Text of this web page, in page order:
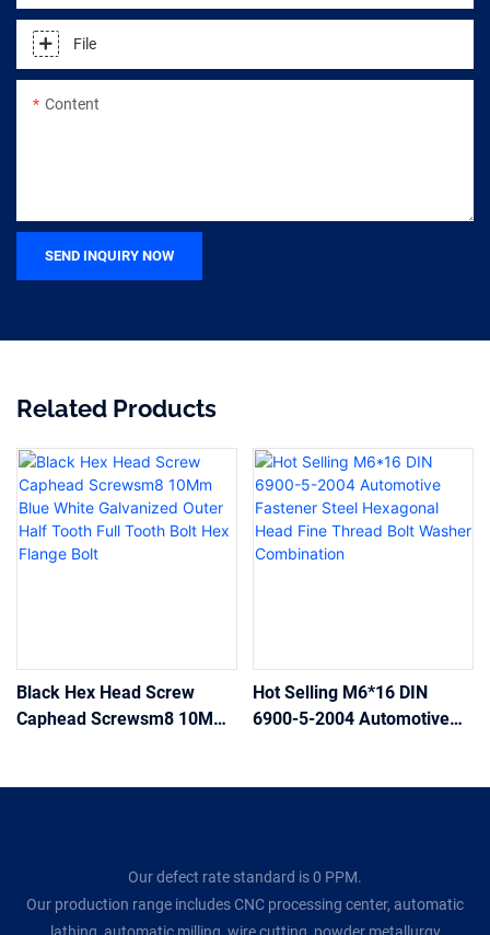
File
Content
SEND INQUIRY NOW
Related Products
Black Hex Head Screw
Caphead Screwsm8 10Mm
Hot Selling M6*16 DIN
6900-5-2004 Automotive
Our defect rate standard is 0 PPM.
Our production range includes CNC processing center, automatic
lathing, automatic milling, wire cutting, powder metallurgy